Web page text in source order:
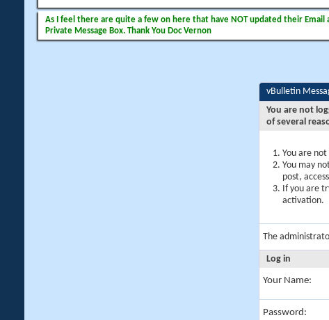
As I feel there are quite a few on here that have NOT updated their Email
Private Message Box. Thank You Doc Vernon
vBulletin
You are not
of several
You are
You may
post,
If you are
activation.
The
Log in
Your Name:
Password: